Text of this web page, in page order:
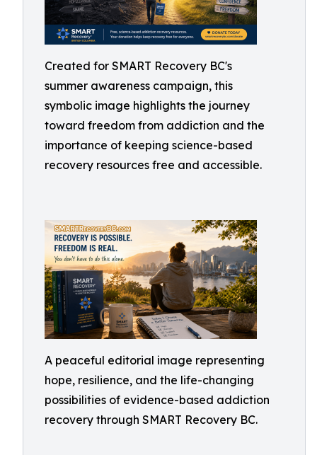
Created for SMART Recovery BC's
summer awareness campaign, this
symbolic image highlights the journey
toward freedom from addiction and the
importance of keeping science-based
recovery resources free and accessible.
A peaceful editorial image representing
hope, resilience, and the life-changing
possibilities of evidence-based addiction
recovery through SMART Recovery BC.